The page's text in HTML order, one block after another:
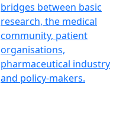
bridges between basic
research, the medical
community, patient
organisations,
pharmaceutical industry
and policy-makers.